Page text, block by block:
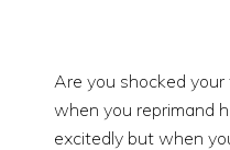
Are you shocked
when you reprimand
excitedly but when